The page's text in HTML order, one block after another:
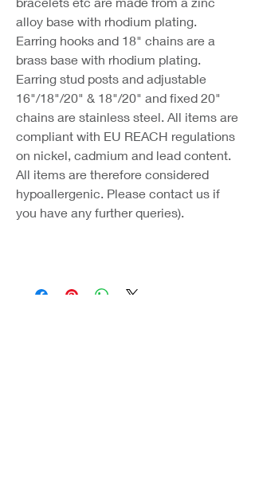
alloy base with rhodium plating.
Earring hooks and 18" chains are a
brass base with rhodium plating.
Earring stud posts and adjustable
16"/18"/20" & 18"/20" and fixed 20"
chains are stainless steel. All items are
compliant with EU REACH regulations
on nickel, cadmium and lead content.
All items are therefore considered
hypoallergenic. Please contact us if
you have any further queries).